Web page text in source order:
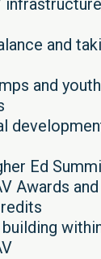
and
and
Ed
Awards